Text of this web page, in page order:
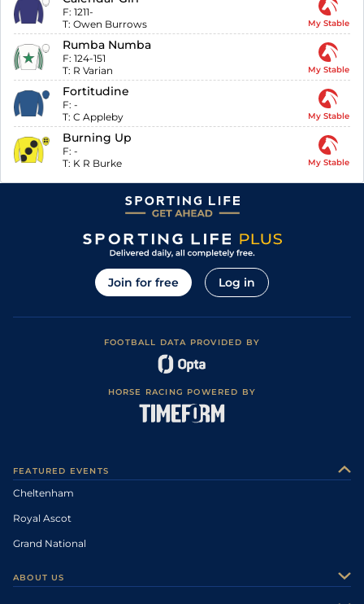
F: 1211-
T: Owen Burrows My Stable
Rumba Numba
F: 124-151
T: R Varian My Stable
Fortitudine
F: -
T: C Appleby My Stable
Burning Up
F: -
T: K R Burke My Stable
Join for free Log in
FOOTBALL DATA PROVIDED BY
HORSE RACING POWERED BY
FEATURED EVENTS
Cheltenham
Royal Ascot
Grand National
ABOUT US